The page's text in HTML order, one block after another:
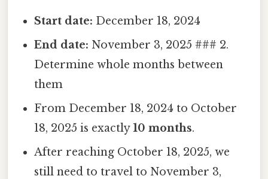
Start date: December 18, 2024
End date: November 3, 2025 ### 2.
Determine whole months between
them
From December 18, 2024 to October
18, 2025 is exactly10 months.
After reaching October 18, 2025, we
still need to travel to November 3,